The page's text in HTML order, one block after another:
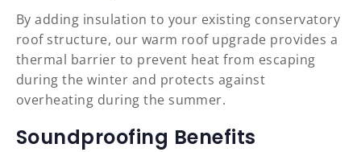
By adding insulation to your existing conservatory
roof structure, our warm roof upgrade provides a
thermal barrier to prevent heat from escaping
during the winter and protects against
overheating during the summer.
Soundproofing Benefits